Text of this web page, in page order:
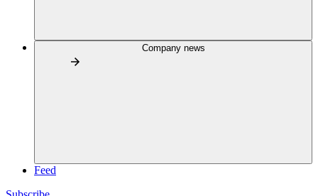
Company news
Feed